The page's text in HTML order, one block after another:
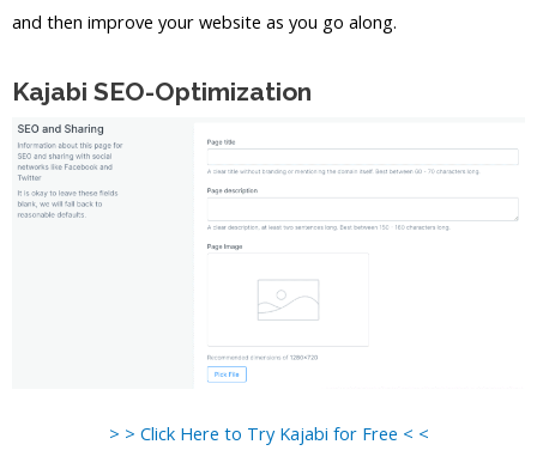
and then improve your website as you go along.
Kajabi SEO-Optimization
> > Click Here to Try Kajabi for Free < <